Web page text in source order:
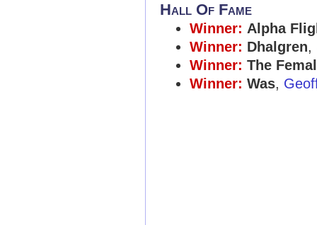
Hall Of Fame
Winner: Alpha
Winner: Dhalgren,
Winner: The
Winner: Was,